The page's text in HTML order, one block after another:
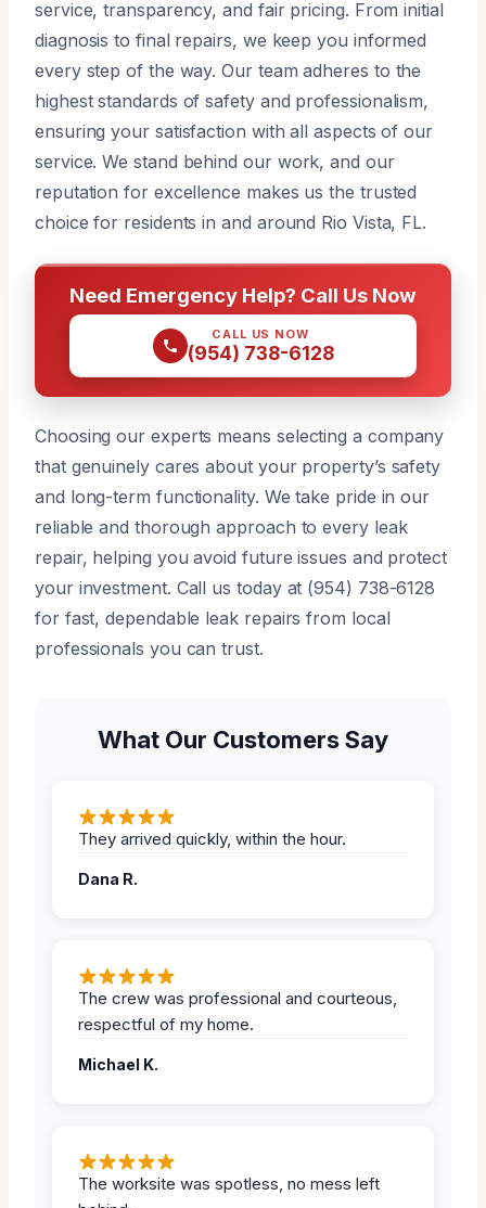
service, transparency, and fair pricing. From initial
diagnosis to final repairs, we keep you informed
every step of the way. Our team adheres to the
highest standards of safety and professionalism,
ensuring your satisfaction with all aspects of our
service. We stand behind our work, and our
reputation for excellence makes us the trusted
choice for residents in and around Rio Vista, FL.
Need Emergency Help? Call Us Now
CALL US NOW
(954) 738-6128
Choosing our experts means selecting a company
that genuinely cares about your property’s safety
and long-term functionality. We take pride in our
reliable and thorough approach to every leak
repair, helping you avoid future issues and protect
your investment. Call us today at (954) 738-6128
for fast, dependable leak repairs from local
professionals you can trust.
What Our Customers Say
They arrived quickly, within the hour.
Dana R.
The crew was professional and courteous,
respectful of my home.
Michael K.
The worksite was spotless, no mess left